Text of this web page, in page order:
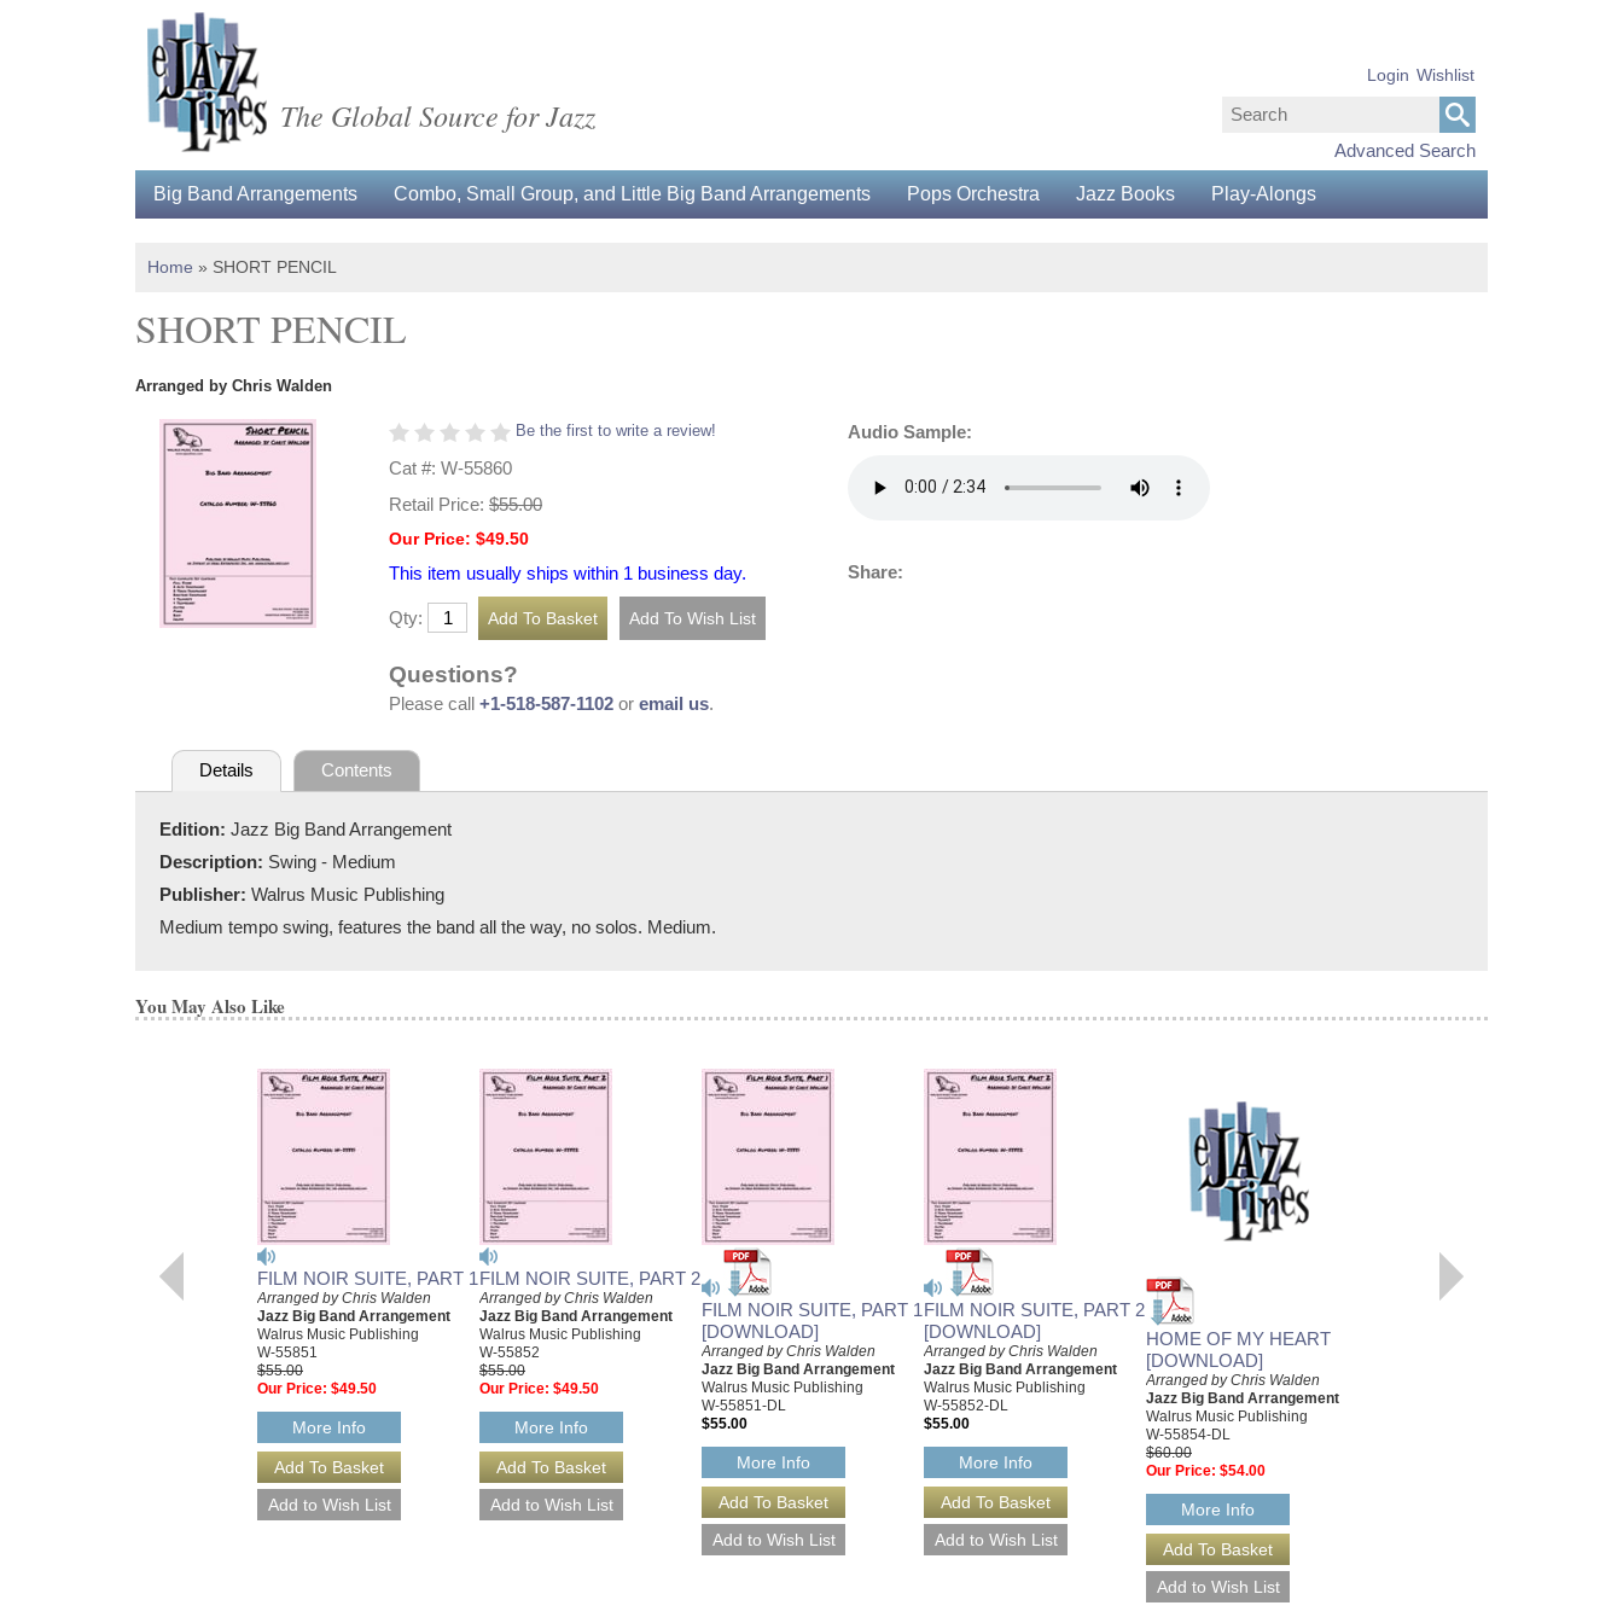
The Global Source for Jazz
Advanced Search
Login Wishlist
Big Band Arrangements Combo, Small Group, and Little Big Band Arrangements Pops Orchestra Jazz Books Play-Alongs
Home » SHORT PENCIL
SHORT PENCIL
Arranged by Chris Walden
Be the first to write a review!
Cat #: W-55860
Retail Price: $55.00
Our Price: $49.50
This item usually ships within 1 business day.
Qty:
Questions?
Please call +1-518-587-1102 or email us.
Audio Sample:
Share:
Details Contents
Edition: Jazz Big Band Arrangement
Description: Swing - Medium
Publisher: Walrus Music Publishing
Medium tempo swing, features the band all the way, no solos. Medium.
You May Also Like
FILM NOIR SUITE, PART 1
Arranged by Chris Walden
Jazz Big Band Arrangement
Walrus Music Publishing
W-55851
$55.00
Our Price: $49.50
More Info
FILM NOIR SUITE, PART 2
Arranged by Chris Walden
Jazz Big Band Arrangement
Walrus Music Publishing
W-55852
$55.00
Our Price: $49.50
More Info
FILM NOIR SUITE, PART 1
[DOWNLOAD]
Arranged by Chris Walden
Jazz Big Band Arrangement
Walrus Music Publishing
W-55851-DL
$55.00
More Info
FILM NOIR SUITE, PART 2
[DOWNLOAD]
Arranged by Chris Walden
Jazz Big Band Arrangement
Walrus Music Publishing
W-55852-DL
$55.00
More Info
HOME OF MY HEART
[DOWNLOAD]
Arranged by Chris Walden
Jazz Big Band Arrangement
Walrus Music Publishing
W-55854-DL
$60.00
Our Price: $54.00
More Info
FILM NOIR SUITE, PART 3
Arranged by Chris Walden